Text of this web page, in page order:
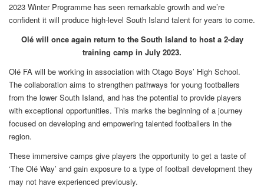
2023 Winter Programme has seen remarkable growth and we’re
confident it will produce high-level South Island talent for years to come.
Olé will once again return to the South Island to host a 2-day
training camp in July 2023.
Olé FA will be working in association with Otago Boys’ High School.
The collaboration aims to strengthen pathways for young footballers
from the lower South Island, and has the potential to provide players
with exceptional opportunities. This marks the beginning of a journey
focused on developing and empowering talented footballers in the
region.
These immersive camps give players the opportunity to get a taste of
‘The Olé Way’ and gain exposure to a type of football development they
may not have experienced previously.